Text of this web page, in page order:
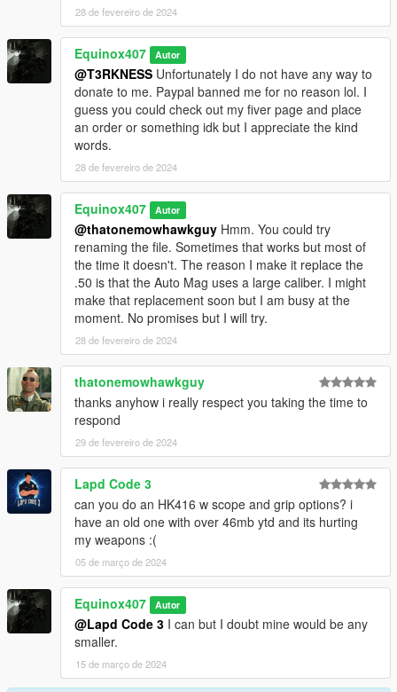
28 de fevereiro de 2024
Equinox407 Autor
@T3RKNESS Unfortunately I do not have any way to
donate to me. Paypal banned me for no reason lol. I
guess you could check out my fiver page and place
an order or something idk but I appreciate the kind
words.
28 de fevereiro de 2024
Equinox407 Autor
@thatonemowhawkguy Hmm. You could try
renaming the file. Sometimes that works but most of
the time it doesn't. The reason I make it replace the
.50 is that the Auto Mag uses a large caliber. I might
make that replacement soon but I am busy at the
moment. No promises but I will try.
28 de fevereiro de 2024
thatonemowhawkguy
thanks anyhow i really respect you taking the time to
respond
29 de fevereiro de 2024
Lapd Code 3
can you do an HK416 w scope and grip options? i
have an old one with over 46mb ytd and its hurting
my weapons :(
05 de março de 2024
Equinox407 Autor
@Lapd Code 3 I can but I doubt mine would be any
smaller.
15 de março de 2024